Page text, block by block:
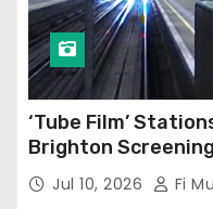
‘Tube Film’
Brighton Screening
Jul 10, 2026 Fi